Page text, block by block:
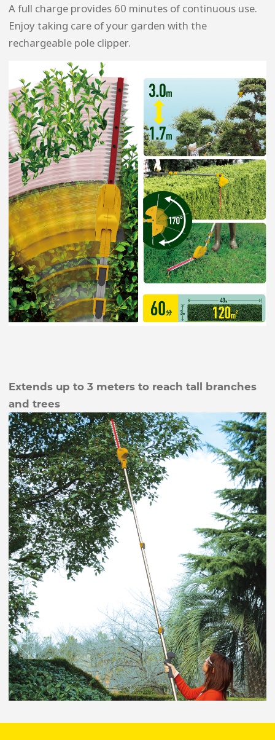
A full charge provides 60 minutes of continuous use.
Enjoy taking care of your garden with the
rechargeable pole clipper.
Extends up to 3 meters to reach tall branches
and trees